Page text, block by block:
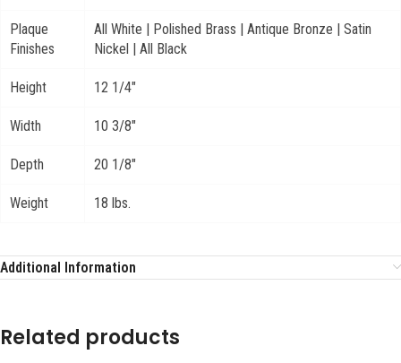
Plaque
Finishes
All White | Polished Brass | Antique Bronze | Satin
Nickel | All Black
Height 12 1/4"
Width 10 3/8"
Depth 20 1/8"
Weight 18 lbs.
Additional Information
Related products